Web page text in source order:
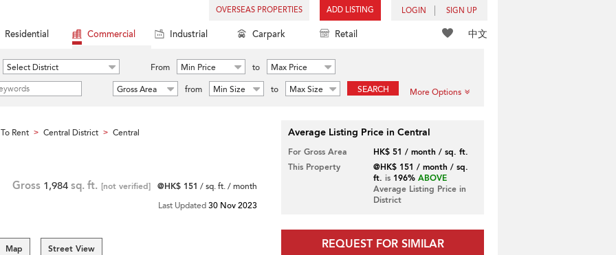
OVERSEAS PROPERTIES ADD LISTING LOGIN SIGN UP
中文
Residential Commercial Industrial Carpark Retail
Select District From Min Price to
Max Price
Gross Area
from Min Size to Max Size SEARCH More Options
Rent > Central District > Central
Gross 1,984 sq. ft. [not verified] @HK$ 151 / sq. ft. / month
Last Updated30 Nov 2023
Map Street View
Average Listing Price in Central
For Gross Area
HK$ 51 / month / sq. ft.
This Property
@HK$ 151 / month / sq.
ft. is 196% ABOVE
Average Listing Price in
District
REQUEST FOR SIMILAR